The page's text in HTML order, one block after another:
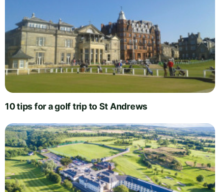
10 tips for a golf trip to St Andrews